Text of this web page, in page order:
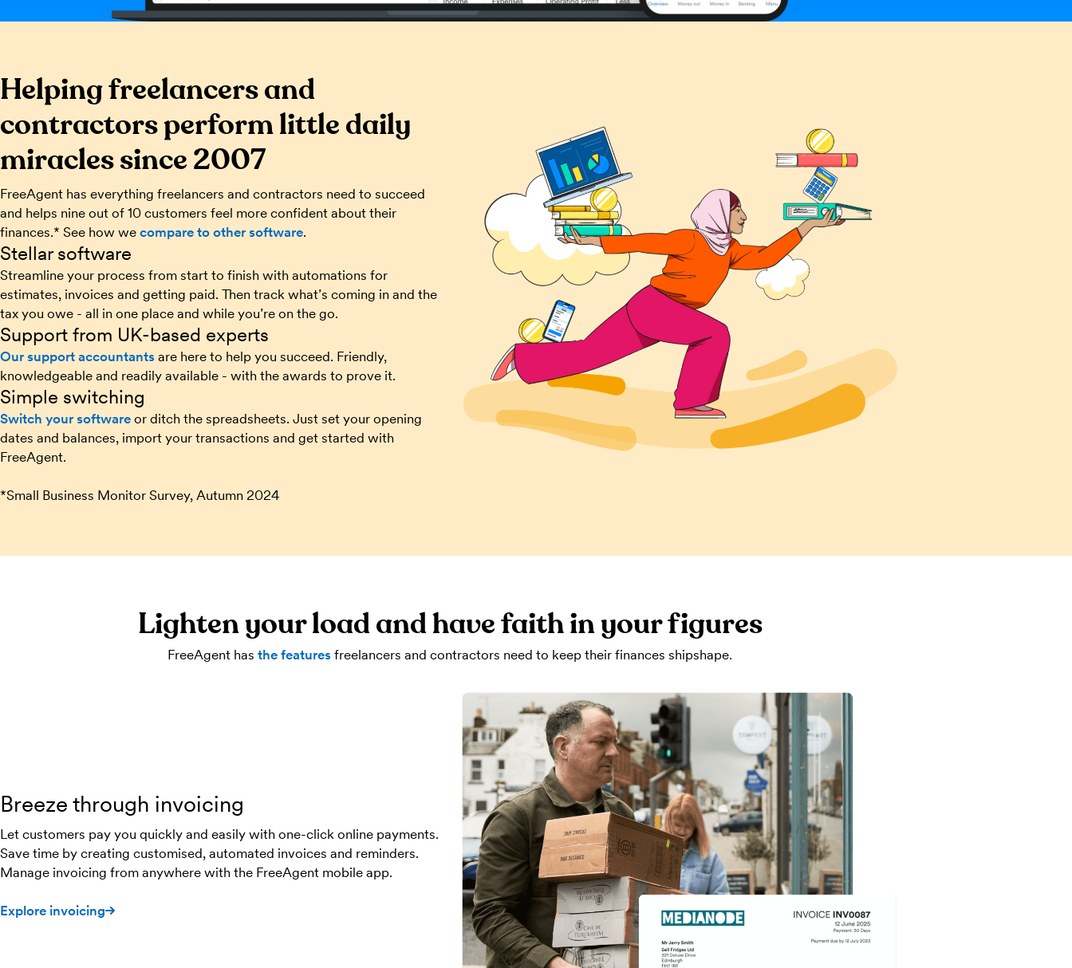
Helping freelancers and
contractors perform little daily
miracles since 2007
FreeAgent has everything freelancers and contractors need to succeed
and helps nine out of 10 customers feel more confident about their
finances.* See how we compare to other software.
Stellar software
Streamline your process from start to finish with automations for
estimates, invoices and getting paid. Then track what’s coming in and the
tax you owe - all in one place and while you’re on the go.
Support from UK-based experts
Our support accountants are here to help you succeed. Friendly,
knowledgeable and readily available - with the awards to prove it.
Simple switching
Switch your software or ditch the spreadsheets. Just set your opening
dates and balances, import your transactions and get started with
FreeAgent.
*Small Business Monitor Survey, Autumn 2024
Lighten your load and have faith in your figures
FreeAgent has the features freelancers and contractors need to keep their finances shipshape.
Breeze through invoicing
Let customers pay you quickly and easily with one-click online payments.
Save time by creating customised, automated invoices and reminders.
Manage invoicing from anywhere with the FreeAgent mobile app.
Explore invoicing